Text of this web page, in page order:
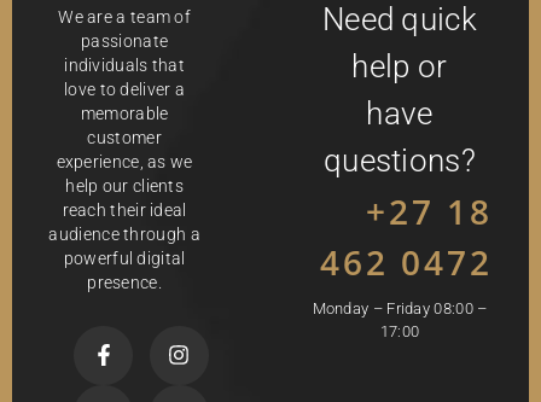
We are a team of
passionate
individuals that
love to deliver a
memorable
customer
experience, as we
help our clients
reach their ideal
audience through a
powerful digital
presence.
Need quick
help or
have
questions?
+27 18
462 0472
Monday – Friday 08:00 –
17:00